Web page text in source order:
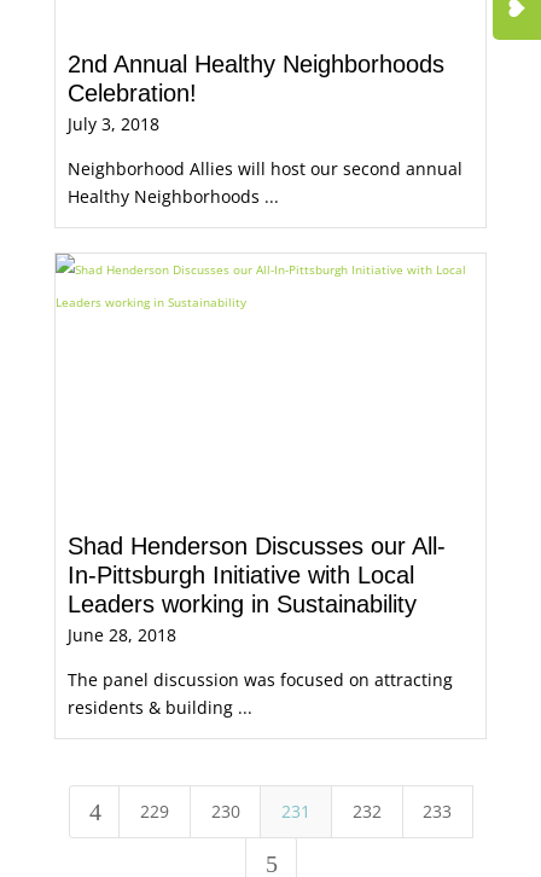
2nd Annual Healthy Neighborhoods
Celebration!
July 3, 2018
Neighborhood Allies will host our second annual
Healthy Neighborhoods ...
Shad Henderson Discusses our All-
In-Pittsburgh Initiative with Local
Leaders working in Sustainability
June 28, 2018
The panel discussion was focused on attracting
residents & building ...
4 229 230 231 232 233
5